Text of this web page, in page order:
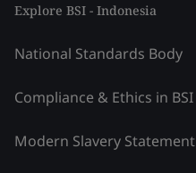
Explore BSI - Indonesia
National Standards Body
Compliance & Ethics in BSI
Modern Slavery Statement